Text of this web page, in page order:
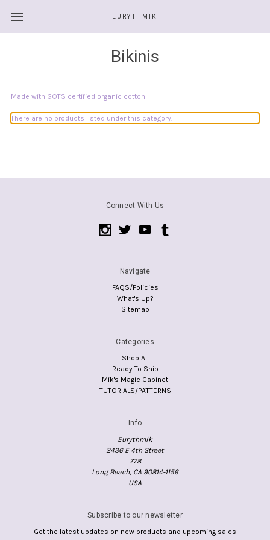
EURYTHMIK
Bikinis
Made with GOTS certified organic cotton
There are no products listed under this category.
Connect With Us
Navigate
FAQS/Policies
What's Up?
Sitemap
Categories
Shop All
Ready To Ship
Mik's Magic Cabinet
TUTORIALS/PATTERNS
Info
Eurythmik
2436 E 4th Street
778
Long Beach, CA 90814-1156
USA
Subscribe to our newsletter
Get the latest updates on new products and upcoming sales